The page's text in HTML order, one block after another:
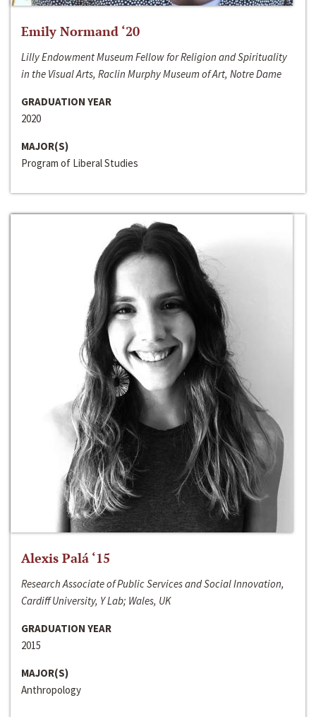
Emily Normand ‘20
Lilly Endowment Museum Fellow for Religion and Spirituality
in the Visual Arts, Raclin Murphy Museum of Art, Notre Dame
GRADUATION YEAR
2020
MAJOR(S)
Program of Liberal Studies
Alexis Palá ‘15
Research Associate of Public Services and Social Innovation,
Cardiff University, Y Lab; Wales, UK
GRADUATION YEAR
2015
MAJOR(S)
Anthropology